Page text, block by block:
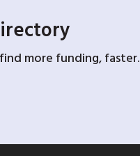
more funding, faster.